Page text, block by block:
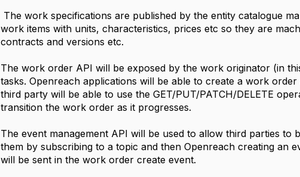
The work specifications are published by the entity catalogue
work items with units, characteristics, prices etc so they are
contracts and versions etc.
The work order API will be exposed by the work originator (in
tasks. Openreach applications will be able to create a work
third party will be able to use the GET/PUT/PATCH/DELETE
transition the work order as it progresses.
The event management API will be used to allow third parties to
them by subscribing to a topic and then Openreach creating an
will be sent in the work order create event.